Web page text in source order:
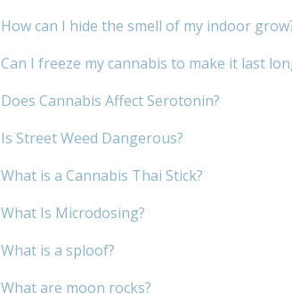
How can I hide the smell of my indoor
Can I freeze my cannabis to make it last
Does Cannabis Affect Serotonin?
Is Street Weed Dangerous?
What is a Cannabis Thai Stick?
What Is Microdosing?
What is a sploof?
What are moon rocks?